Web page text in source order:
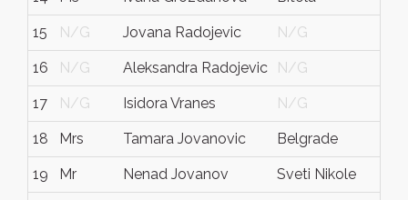
15 N/G Jovana Radojevic N/G
16 N/G Aleksandra Radojevic N/G
17 N/G Isidora Vranes N/G
18 Mrs Tamara Jovanovic Belgrade
19 Mr Nenad Jovanov Sveti Nikole